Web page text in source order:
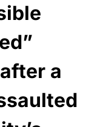
a